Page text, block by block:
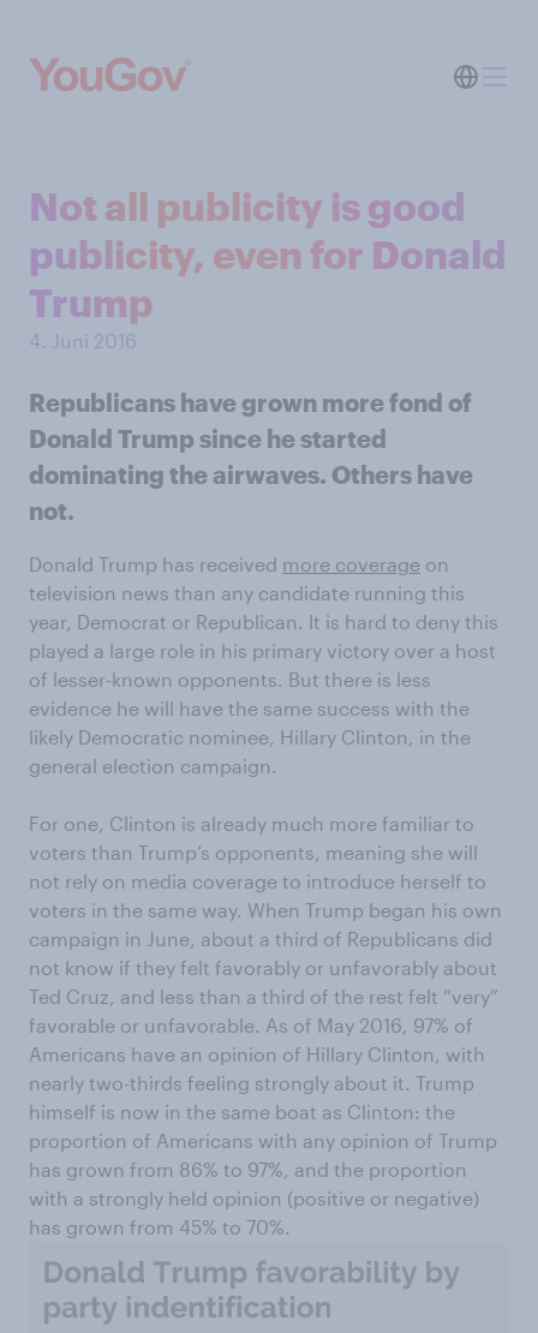
Not all publicity is good
publicity, even for Donald
Trump
4. Juni 2016
Republicans have grown more fond of
Donald Trump since he started
dominating the airwaves. Others have
not.
Donald Trump has received more coverage on
television news than any candidate running this
year, Democrat or Republican. It is hard to deny this
played a large role in his primary victory over a host
of lesser-known opponents. But there is less
evidence he will have the same success with the
likely Democratic nominee, Hillary Clinton, in the
general election campaign.
For one, Clinton is already much more familiar to
voters than Trump’s opponents, meaning she will
not rely on media coverage to introduce herself to
voters in the same way. When Trump began his own
campaign in June, about a third of Republicans did
not know if they felt favorably or unfavorably about
Ted Cruz, and less than a third of the rest felt “very”
favorable or unfavorable. As of May 2016, 97% of
Americans have an opinion of Hillary Clinton, with
nearly two-thirds feeling strongly about it. Trump
himself is now in the same boat as Clinton: the
proportion of Americans with any opinion of Trump
has grown from 86% to 97%, and the proportion
with a strongly held opinion (positive or negative)
has grown from 45% to 70%.